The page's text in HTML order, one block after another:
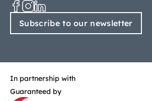
Subscribe to our newsletter
In partnership with
Guaranteed by